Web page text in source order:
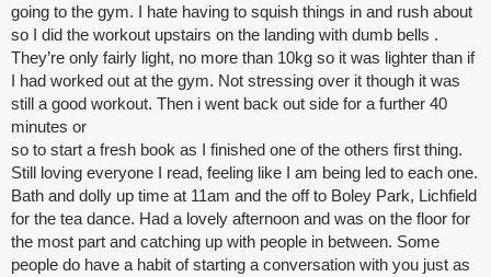
going to the gym. I hate having to squish things in and rush about
so I did the workout upstairs on the landing with dumb bells .
They’re only fairly light, no more than 10kg so it was lighter than if
I had worked out at the gym. Not stressing over it though it was
still a good workout. Then i went back out side for a further 40
minutes or
so to start a fresh book as I finished one of the others first thing.
Still loving everyone I read, feeling like I am being led to each one.
Bath and dolly up time at 11am and the off to Boley Park, Lichfield
for the tea dance. Had a lovely afternoon and was on the floor for
the most part and catching up with people in between. Some
people do have a habit of starting a conversation with you just as